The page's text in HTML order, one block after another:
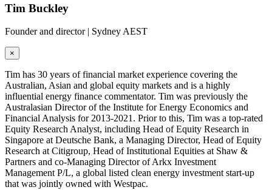
Tim Buckley
Founder and director | Sydney AEST
×
Tim has 30 years of financial market experience covering the
Australian, Asian and global equity markets and is a highly
influential energy finance commentator. Tim was previously the
Australasian Director of the Institute for Energy Economics and
Financial Analysis for 2013-2021. Prior to this, Tim was a top-rated
Equity Research Analyst, including Head of Equity Research in
Singapore at Deutsche Bank, a Managing Director, Head of Equity
Research at Citigroup, Head of Institutional Equities at Shaw &
Partners and co-Managing Director of Arkx Investment
Management P/L, a global listed clean energy investment start-up
that was jointly owned with Westpac.